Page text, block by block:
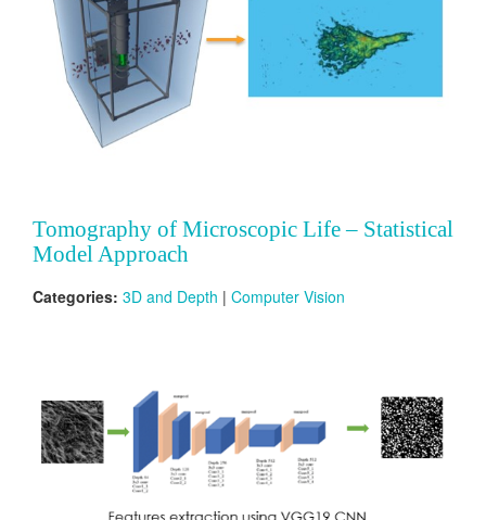
Tomography of Microscopic Life – Statistical
Model Approach
Categories: 3D and Depth | Computer Vision